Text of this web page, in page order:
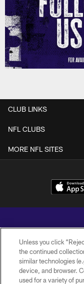
CLUB LINKS
NFL CLUBS
MORE NFL SITES
Copyright ©
Unless you click
the continued
similar technologies
device, and browser.
used for a variety of